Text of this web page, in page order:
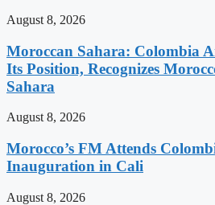
August 8, 2026
Moroccan Sahara: Colombia
Its Position, Recognizes
Sahara
August 8, 2026
Morocco’s FM Attends
Inauguration in Cali
August 8, 2026